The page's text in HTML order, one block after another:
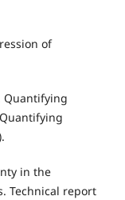
of
Quantifying
in the
Technical report